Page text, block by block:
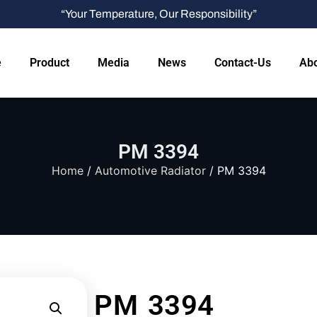
“Your Temperature, Our Responsibility”
Product Media News Contact-Us
PM 3394
Home/ Automotive Radiator/ PM 3394
PM 3394